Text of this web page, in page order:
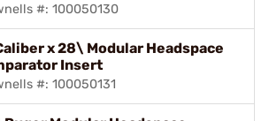
#: 100050130
x 28\ Modular Headspace
Insert
#: 100050131